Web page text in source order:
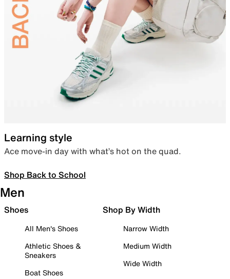
Learning style
Ace move-in day with what’s hot on the quad.
Shop Back to School
Men
Shoes
All Men's Shoes
Athletic Shoes &
Sneakers
Boat Shoes
Shop By Width
Narrow Width
Medium Width
Wide Width